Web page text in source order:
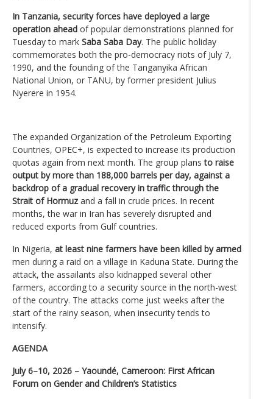
In Tanzania, security forces have deployed a large
operation ahead of popular demonstrations planned for
Tuesday to mark Saba Saba Day. The public holiday
commemorates both the pro-democracy riots of July 7,
1990, and the founding of the Tanganyika African
National Union, or TANU, by former president Julius
Nyerere in 1954.
The expanded Organization of the Petroleum Exporting
Countries, OPEC+, is expected to increase its production
quotas again from next month. The group plansto raise
output by more than 188,000 barrels per day, against a
backdrop of a gradual recovery in traffic through the
Strait of Hormuzand a fall in crude prices. In recent
months, the war in Iran has severely disrupted and
reduced exports from Gulf countries.
In Nigeria, at least nine farmers have been killed by armed
men during a raid on a village in Kaduna State. During the
attack, the assailants also kidnapped several other
farmers, according to a security source in the north-west
of the country. The attacks come just weeks after the
start of the rainy season, when insecurity tends to
intensify.
AGENDA
July 6–10, 2026 – Yaoundé, Cameroon: First African
Forum on Gender and Children’s Statistics